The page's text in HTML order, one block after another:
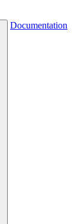
Documentation